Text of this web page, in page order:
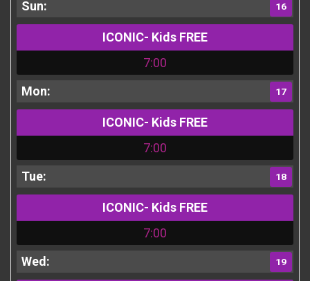
16
ICONIC- Kids FREE
7:00
17
ICONIC- Kids FREE
7:00
18
ICONIC- Kids FREE
7:00
19